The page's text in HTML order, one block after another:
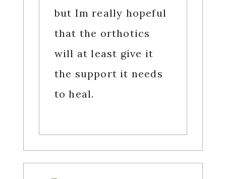
but Im really hopeful
that the orthotics
will at least give it
the support it needs
to heal.